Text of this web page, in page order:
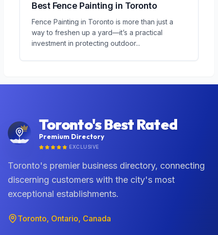
Best Fence Painting in Toronto
Fence Painting in Toronto is more than just a
way to freshen up a yard—it’s a practical
investment in protecting outdoor...
Toronto's Best Rated
Premium Directory
EXCLUSIVE
Toronto's premier business directory, connecting
discerning customers with the city's most
exceptional establishments.
Toronto, Ontario, Canada